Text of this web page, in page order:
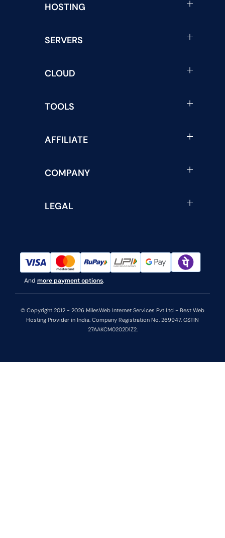
HOSTING
SERVERS
CLOUD
TOOLS
AFFILIATE
COMPANY
LEGAL
And more payment options.
© Copyright 2012 - 2026 MilesWeb Internet Services Pvt Ltd - Best Web
Hosting Provider in India. Company Registration No. 269947. GSTIN
27AAKCM0202D1Z2.